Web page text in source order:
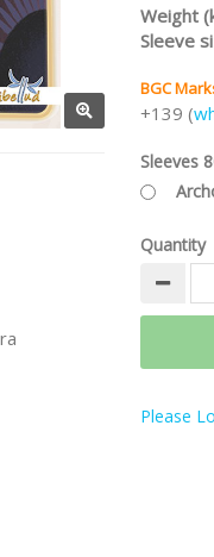
Weight
Sleeve
BGC
+139 (
Sleeves
Quantity
Please